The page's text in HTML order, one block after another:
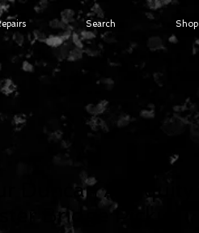
Search Shop
Duncan Antiquity
Bridge Pickup